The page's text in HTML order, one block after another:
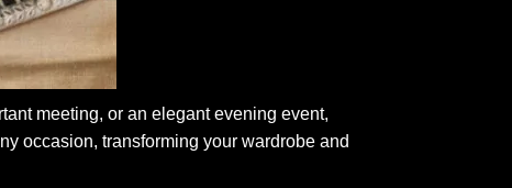
meeting, or an elegant evening event,
occasion, transforming your wardrobe and